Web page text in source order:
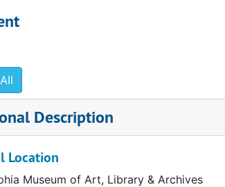
Description
Location
Museum of Art, Library & Archives